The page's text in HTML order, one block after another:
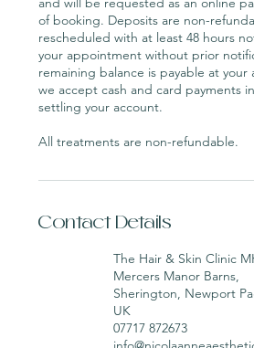
of booking. Deposits are non-
rescheduled with at least 48 hours
your appointment without prior
remaining balance is payable at
we accept cash and card payments
settling your account.
All treatments are non-refundable.
Contact Details
The Hair & Skin Clinic
Mercers Manor Barns,
Sherington, Newport
UK
07717 872673